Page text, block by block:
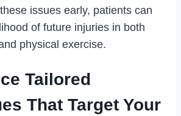
issues early, patients can
of future injuries in both
physical exercise.
Tailored
That Target Your